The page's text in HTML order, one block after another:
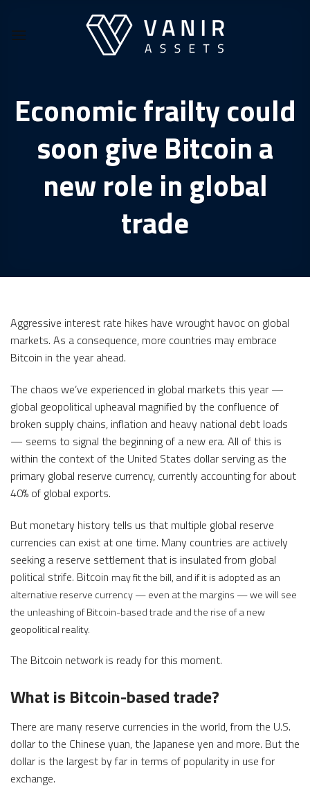
content
Economic frailty could
soon give Bitcoin a
new role in global
trade
Aggressive interest rate hikes have wrought havoc on global
markets. As a consequence, more countries may embrace
Bitcoin in the year ahead.
The chaos we’ve experienced in global markets this year —
global geopolitical upheaval magnified by the confluence of
broken supply chains, inflation and heavy national debt loads
— seems to signal the beginning of a new era. All of this is
within the context of the United States dollar serving as the
primary global reserve currency, currently accounting for about
40% of global exports.
But monetary history tells us that multiple global reserve
currencies can exist at one time. Many countries are actively
seeking a reserve settlement that is insulated from global
political strife. Bitcoin may fit the bill, and if it is adopted as an
alternative reserve currency — even at the margins — we will see
the unleashing of Bitcoin-based trade and the rise of a new
geopolitical reality.
The Bitcoin network is ready for this moment.
What is Bitcoin-based trade?
There are many reserve currencies in the world, from the U.S.
dollar to the Chinese yuan, the Japanese yen and more. But the
dollar is the largest by far in terms of popularity in use for
exchange.